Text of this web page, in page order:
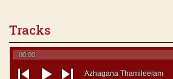
Tracks
00:00
Azhagana Thamileelam